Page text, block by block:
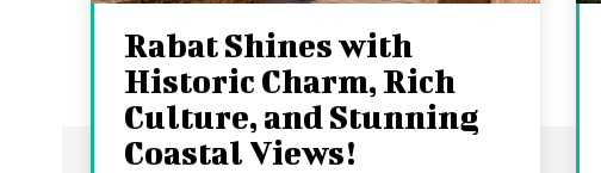
Rabat Shines with
Historic Charm, Rich
Culture, and Stunning
Coastal Views!